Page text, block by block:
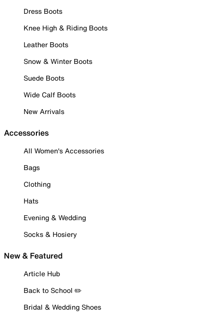
Dress Boots
Knee High & Riding Boots
Leather Boots
Snow & Winter Boots
Suede Boots
Wide Calf Boots
New Arrivals
Accessories
All Women's Accessories
Bags
Clothing
Hats
Evening & Wedding
Socks & Hosiery
New & Featured
Article Hub
Back to School ✏️
Bridal & Wedding Shoes